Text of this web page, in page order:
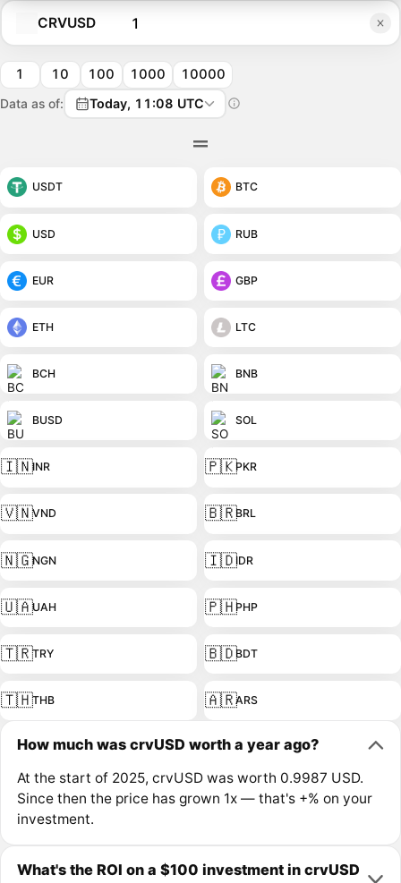
CRVUSD
1 10 100 1000 10000
Data as of: Today, 11:08 UTC
USDT BTC
USD RUB
EUR GBP
ETH LTC
BCH BNB
BUSD SOL
🇮🇳INR 🇵🇰PKR
🇻🇳VND 🇧🇷BRL
🇳🇬NGN 🇮🇩IDR
🇺🇦UAH 🇵🇭PHP
🇹🇷TRY 🇧🇩BDT
🇹🇭THB 🇦🇷ARS
How much was crvUSD worth a year ago?
At the start of 2025, crvUSD was worth 0.9987 USD.
Since then the price has grown 1x — that's +% on your
investment.
What's the ROI on a $100 investment in crvUSD